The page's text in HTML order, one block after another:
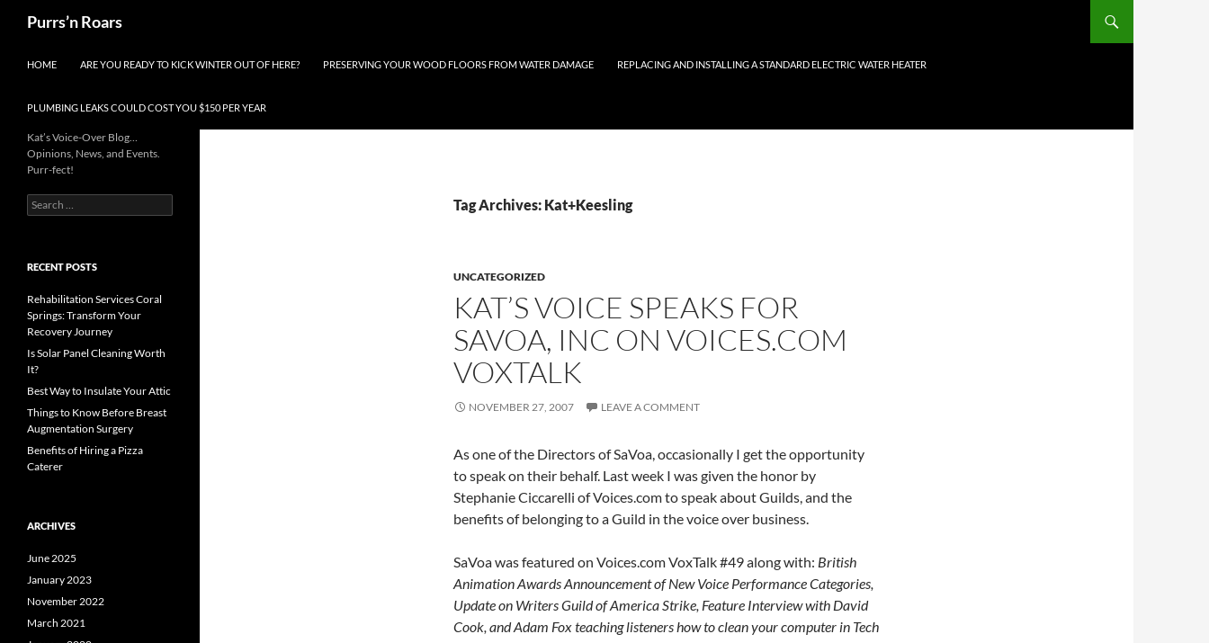
Purrs’n Roars
HOME ARE YOU READY TO KICK WINTER OUT OF HERE? PRESERVING YOUR WOOD FLOORS FROM WATER DAMAGE REPLACING AND INSTALLING A STANDARD ELECTRIC WATER HEATER
PLUMBING LEAKS COULD COST YOU $150 PER YEAR
Tag Archives: Kat+Keesling
UNCATEGORIZED
KAT’S VOICE SPEAKS FOR
SAVOA, INC ON VOICES.COM
VOXTALK
NOVEMBER 27, 2007 LEAVE A COMMENT
As one of the Directors of SaVoa, occasionally I get the opportunity
to speak on their behalf. Last week I was given the honor by
Stephanie Ciccarelli of Voices.com to speak about Guilds, and the
benefits of belonging to a Guild in the voice over business.
SaVoa was featured on Voices.com VoxTalk #49 along with: British
Animation Awards Announcement of New Voice Performance Categories,
Update on Writers Guild of America Strike, Feature Interview with David
Cook, and Adam Fox teaching listeners how to clean your computer in Tech
Kat’s Voice-Over Blog…
Opinions, News, and Events.
Purr-fect!
Search
for:
RECENT POSTS
Rehabilitation Services Coral
Springs: Transform Your
Recovery Journey
Is Solar Panel Cleaning Worth
It?
Best Way to Insulate Your Attic
Things to Know Before Breast
Augmentation Surgery
Benefits of Hiring a Pizza
Caterer
ARCHIVES
June 2025
January 2023
November 2022
March 2021